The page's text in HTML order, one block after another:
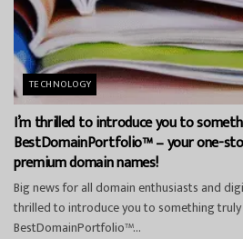
TECHNOLOGY
I’m thrilled to introduce you to
BestDomainPortfolio™ – your one-
premium domain names!
Big news for all domain enthusiasts and
thrilled to introduce you to something
BestDomainPortfolio™...